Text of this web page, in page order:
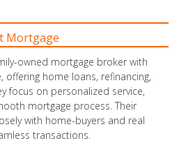
Mortgage
owned mortgage broker with
offering home loans, refinancing,
focus on personalized service,
mortgage process. Their
with home-buyers and real
transactions.